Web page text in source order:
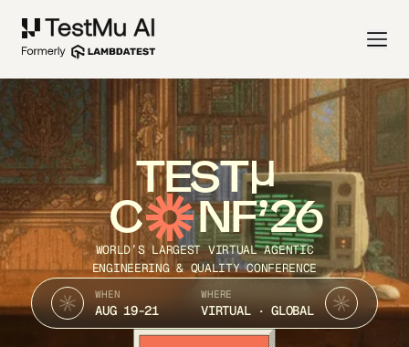
TEST
C NF’26
WORLD’S LARGEST VIRTUAL AGENTIC
ENGINEERING & QUALITY CONFERENCE
WHEN
AUG 19-21
WHERE
VIRTUAL · GLOBAL